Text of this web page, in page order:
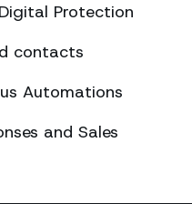
Protection
contacts
Automations
and Sales